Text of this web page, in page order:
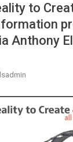
to
Anthony